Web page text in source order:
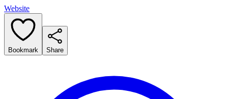
Website
Bookmark Share